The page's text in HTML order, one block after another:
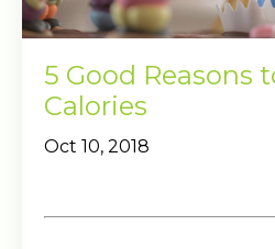
5 Good Reasons
Calories
Oct 10, 2018